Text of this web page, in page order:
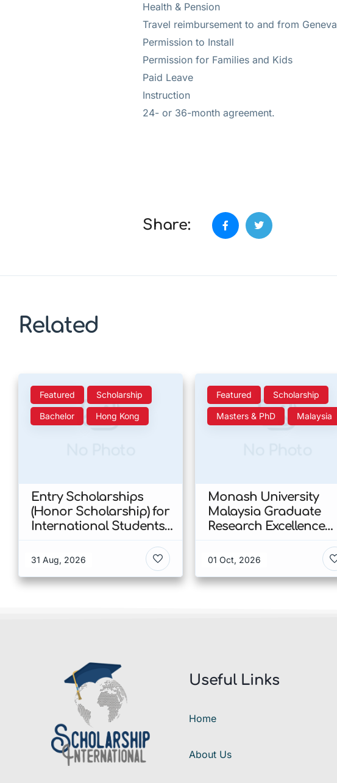
Health & Pension
Travel reimbursement to and from Geneva
Permission to Install
Permission for Families and Kids
Paid Leave
Instruction
24- or 36-month agreement.
Share:
Related
Featured Scholarship
Bachelor Hong Kong
Entry Scholarships
(Honor Scholarship) for
International Students
Kong
31 Aug, 2026
Featured Scholarship
Masters & PhD Malaysia
Monash University
Malaysia Graduate
Research Excellence
Malaysia
01 Oct, 2026
Useful Links
Home
About Us